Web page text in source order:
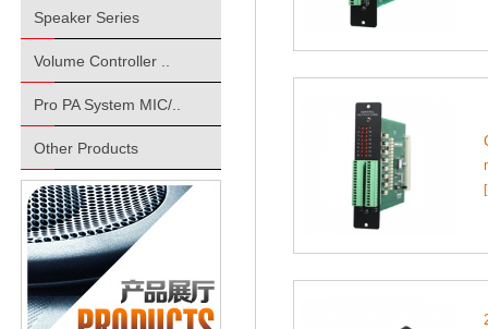
Speaker Series
Volume Controller ..
Pro PA System MIC/..
Other Products